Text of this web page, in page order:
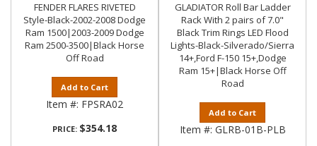
FENDER FLARES RIVETED
Style-Black-2002-2008 Dodge
Ram 1500|2003-2009 Dodge
Ram 2500-3500|Black Horse
Off Road
Add to Cart
Item #: FPSRA02
PRICE: $354.18
GLADIATOR Roll Bar Ladder
Rack With 2 pairs of 7.0"
Black Trim Rings LED Flood
Lights-Black-Silverado/Sierra
14+,Ford F-150 15+,Dodge
Ram 15+|Black Horse Off
Road
Add to Cart
Item #: GLRB-01B-PLB